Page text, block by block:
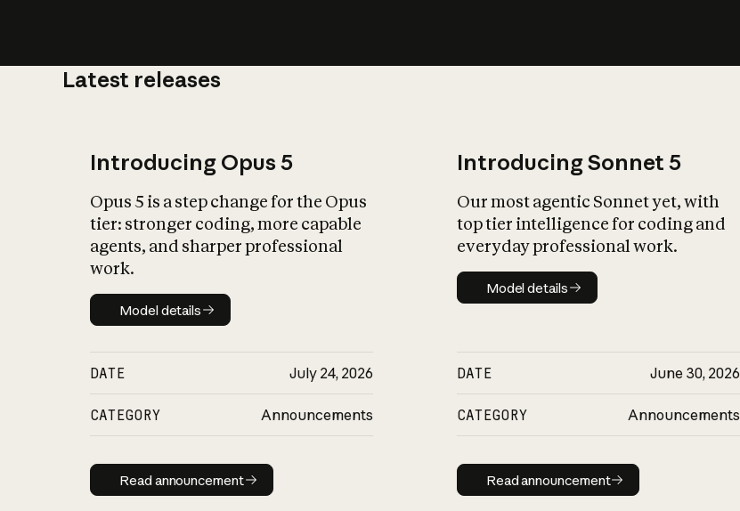
Latest releases
Introducing Opus 5
Opus 5 is a step change for the Opus
tier: stronger coding, more capable
agents, and sharper professional
work.
Model details
Model details
DATE July 24, 2026
CATEGORY Announcements
Read announcement
Read announcement
Introducing Sonnet 5
Our most agentic Sonnet yet, with
top tier intelligence for coding and
everyday professional work.
Model details
Model details
DATE June 30, 2026
CATEGORY Announcements
Read announcement
Read announcement